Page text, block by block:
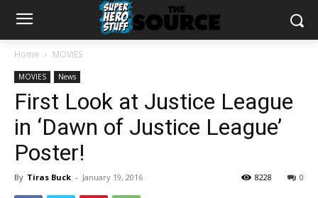
Home MOVIES
MOVIES News
First Look at Justice League
in ‘Dawn of Justice League’
Poster!
By Tiras Buck - January 19, 2016 0
8228